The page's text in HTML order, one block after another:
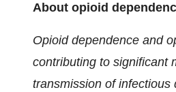
About opioid
Opioid dependence and
contributing to significant
transmission of infectious